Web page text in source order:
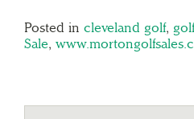
Posted in cleveland golf,
Sale,